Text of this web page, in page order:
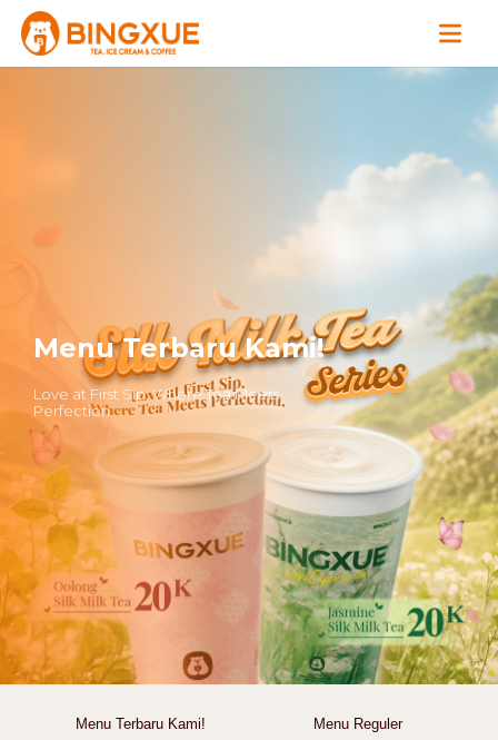
Menu Terbaru Kami!
Love at First Sip. Where Tea Meets
Perfection
Menu Terbaru Kami! Menu Reguler